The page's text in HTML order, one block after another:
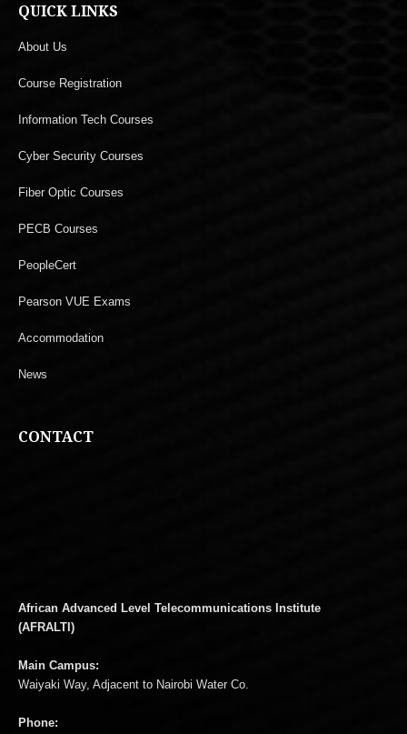
QUICK LINKS
About Us
Course Registration
Information Tech Courses
Cyber Security Courses
Fiber Optic Courses
PECB Courses
PeopleCert
Pearson VUE Exams
Accommodation
News
CONTACT
African Advanced Level Telecommunications Institute
(AFRALTI)
Main Campus:
Waiyaki Way, Adjacent to Nairobi Water Co.
Phone: